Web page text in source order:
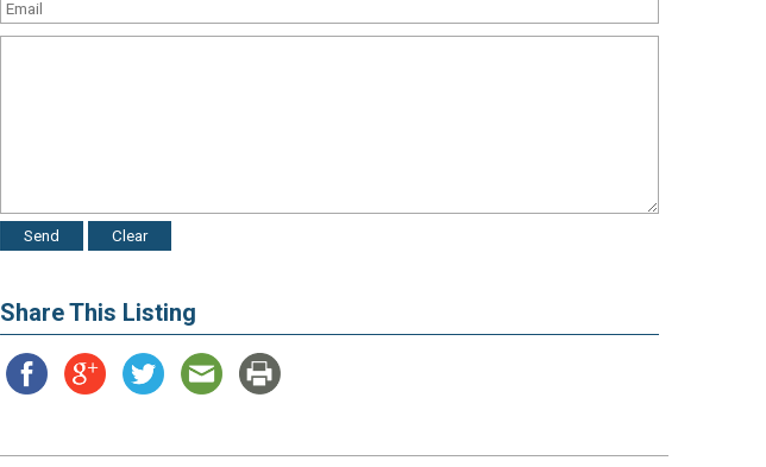
Share This Listing